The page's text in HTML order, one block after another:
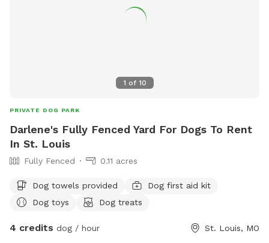
1 of 10
PRIVATE DOG PARK
Darlene's Fully Fenced Yard For Dogs To Rent
In St. Louis
Fully Fenced 0.11 acres
Dog towels provided
Dog first aid kit
Dog toys
Dog treats
4 credits dog / hour St. Louis, MO